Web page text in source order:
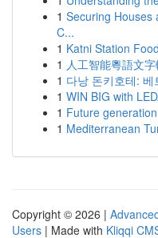
1 Securing Houses
C...
1 Katni Station
1 人工智能粵語文
1 다낭 돈키호테:
1 WIN BIG with
1 Future
1 Mediterranean
Copyright © 2026 |
Users | Made with Kliqqi